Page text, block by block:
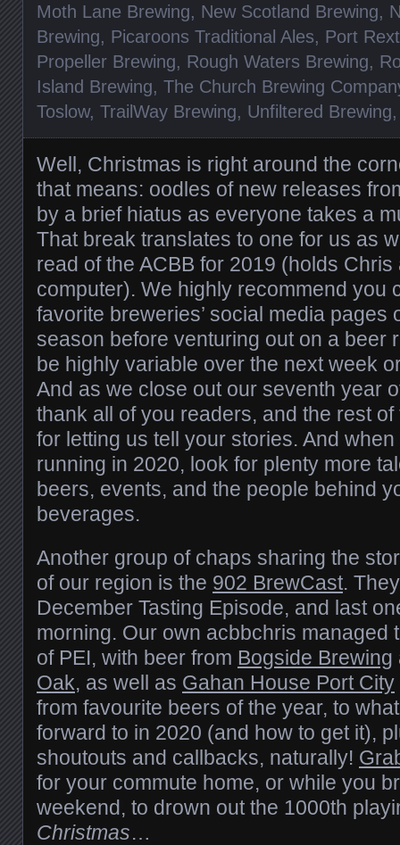
Moth Lane Brewing, New Scotland Brewing,
Brewing, Picaroons Traditional Ales, Port
Propeller Brewing, Rough Waters Brewing,
Island Brewing, The Church Brewing
Toslow, TrailWay Brewing, Unfiltered Brewing
Well, Christmas is right around the
that means: oodles of new releases
by a brief hiatus as everyone takes a
That break translates to one for us as
read of the ACBB for 2019 (holds
computer). We highly recommend you
favorite breweries’ social media pages
season before venturing out on a beer
be highly variable over the next week
And as we close out our seventh year
thank all of you readers, and the rest
for letting us tell your stories. And
running in 2020, look for plenty more
beers, events, and the people behind
beverages.
Another group of chaps sharing the
of our region is the 902 BrewCast.
December Tasting Episode, and last
morning. Our own acbbchris managed
of PEI, with beer from Bogside Brewing
Oak, as well as Gahan House Port City
from favourite beers of the year, to
forward to in 2020 (and how to get it),
shoutouts and callbacks, naturally!
for your commute home, or while you
weekend, to drown out the 1000th
Christmas…